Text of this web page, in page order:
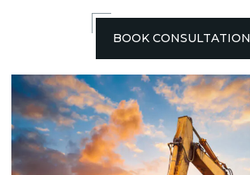
BOOK CONSULTATION